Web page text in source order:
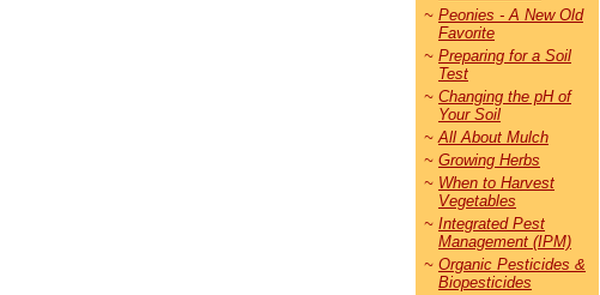
~ Peonies - A New Old
Favorite
~ Preparing for a Soil
Test
~ Changing the pH of
Your Soil
~ All About Mulch
~ Growing Herbs
~ When to Harvest
Vegetables
~ Integrated Pest
Management (IPM)
~ Organic Pesticides &
Biopesticides